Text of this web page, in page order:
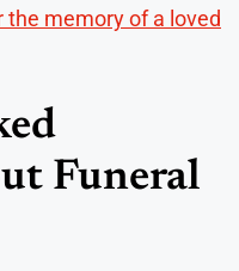
the memory of a loved
Funeral